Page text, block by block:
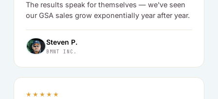
The results speak for themselves — we've seen
our GSA sales grow exponentially year after year.
Steven P.
BMNT INC.
★★★★★